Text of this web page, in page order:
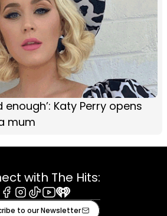
enough’: Katy Perry opens
mum
with The Hits:
Instagram
TiktokYoutube
iHeart
to our Newsletter